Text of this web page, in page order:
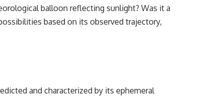
balloon reflecting sunlight? Was it a
based on its observed trajectory,
and characterized by its ephemeral